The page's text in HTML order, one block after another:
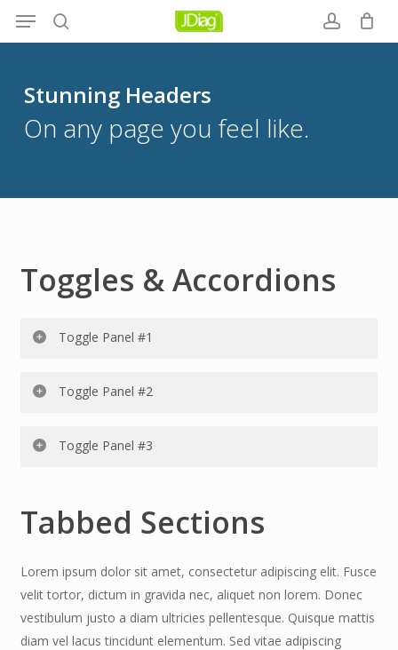
search account
Menu
Stunning Headers
On any page you feel like.
Toggles & Accordions
Toggle Panel #1
Fusce velit tortor, dictum in gravida nec, aliquet non
pellentesque. Quisque mattis diam vel lacus tincidunt
rra neque, ac eleifend ante lobo rtis id. congue id
Toggle Panel #2
Fusce velit tortor, dictum in gravida nec, aliquet non
elementum. Sed vitae adipiscing turpis. Aenean ligula
viverra neque, ac eleifend ante lobortis id.
Toggle Panel #3
Fusce velit tortor, dictum in gravida nec, aliquet non
lorem. Donec vestibulum justo a diam ultricies
elementum. Sed vitae adipiscing turpis. Aenean ligula
nibh, molestie id viverra a, dapibus at dolor. In iaculis
viverra neque, ac eleifend ante lobortis id..
Tabbed Sections
Lorem ipsum dolor sit amet, consectetur adipiscing elit. Fusce
velit tortor, dictum in gravida nec, aliquet non lorem. Donec
vestibulum justo a diam ultricies pellentesque. Quisque mattis
diam vel lacus tincidunt elementum. Sed vitae adipiscing